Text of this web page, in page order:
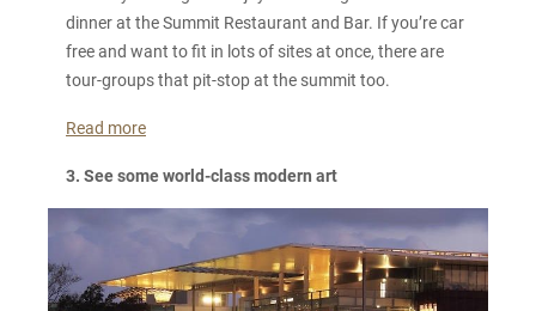
dinner at the Summit Restaurant and Bar. If you’re car
free and want to fit in lots of sites at once, there are
tour-groups that pit-stop at the summit too.
Read more
3. See some world-class modern art